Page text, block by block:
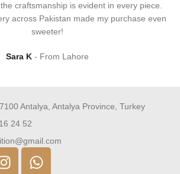
craftsmanship is evident in every piece.
across Pakistan made my purchase even
sweeter!
Sara K From Lahore
Antalya, Antalya Province, Turkey
24 52